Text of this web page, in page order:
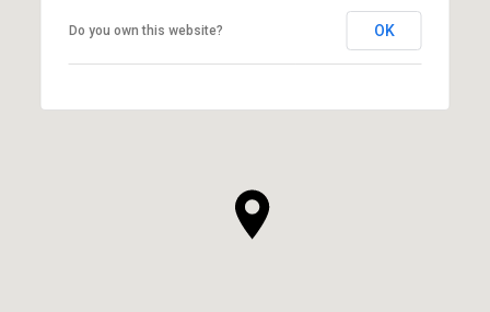
Do you own this website? OK